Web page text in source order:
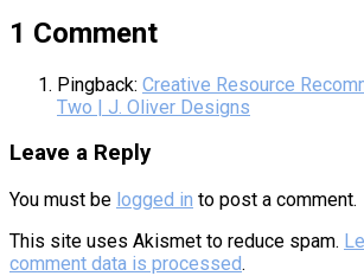
1 Comment
Pingback: Creative Resource
Two | J. Oliver Designs
Leave a Reply
You must be logged in to post a comment.
This site uses Akismet to reduce spam.
comment data is processed.